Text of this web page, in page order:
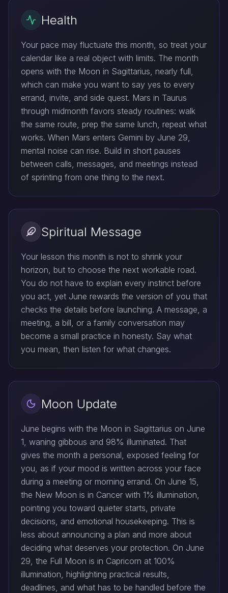
Health
Your pace may fluctuate this month, so treat your
calendar like a real object with limits. The month
opens with the Moon in Sagittarius, nearly full,
which can make you want to say yes to every
errand, invite, and side quest. Mars in Taurus
through midmonth favors steady routines: walk
the same route, prep the same lunch, repeat what
works. When Mars enters Gemini by June 29,
mental noise can rise. Build in short pauses
between calls, messages, and meetings instead
of sprinting from one thing to the next.
Spiritual Message
Your lesson this month is not to shrink your
horizon, but to choose the next workable road.
You do not have to explain every instinct before
you act, yet June rewards the version of you that
checks the details before launching. A message, a
meeting, a bill, or a family conversation may
become a small practice in honesty. Say what
you mean, then listen for what changes.
Moon Update
June begins with the Moon in Sagittarius on June
1, waning gibbous and 98% illuminated. That
gives the month a personal, exposed feeling for
you, as if your mood is written across your face
during a meeting or morning errand. On June 15,
the New Moon is in Cancer with 1% illumination,
pointing you toward quieter starts, private
decisions, and emotional housekeeping. This is
less about announcing a plan and more about
deciding what deserves your protection. On June
29, the Full Moon is in Capricorn at 100%
illumination, highlighting practical results,
deadlines, and what has to be handled before the